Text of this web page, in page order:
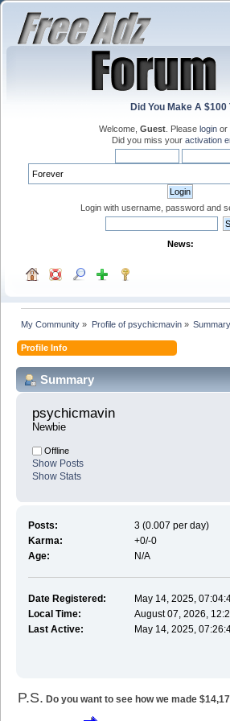
Did You Make A
Welcome, Guest . Please login or
Did you miss your activation
Login with username, password and
News:
My Community » Profile of psychicmavin» Summary
Profile Info
Summary
psychicmavin
Newbie
Offline
Show Posts
Show Stats
Posts:
3 (0.007 per day)
Karma:
+0/-0
Age:
N/A
Date Registered:
May 14, 2025,
Local Time:
August 07, 2026,
Last Active:
May 14, 2025,
P.S. Do you want to see how we made